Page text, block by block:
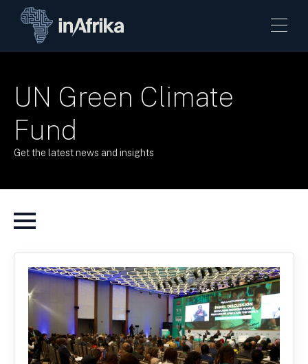
UN Green Climate
Fund
Get the latest news and insights